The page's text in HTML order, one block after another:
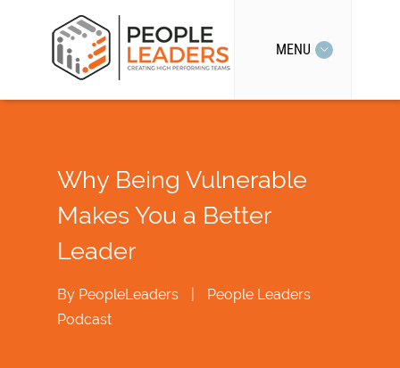
MENU
Why Being Vulnerable
Makes You a Better
Leader
By PeopleLeaders
People Leaders
Podcast